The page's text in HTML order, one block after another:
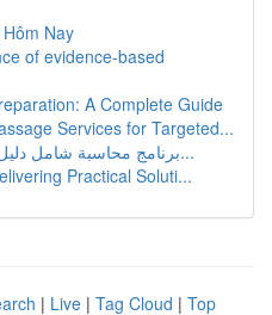
Nay
of evidence-based
A Complete Guide
Services for Targeted...
برنامج محاسبة شامل دليل المحاسبين الجدد والمح...
Practical Soluti...
| Live | Tag Cloud | Top